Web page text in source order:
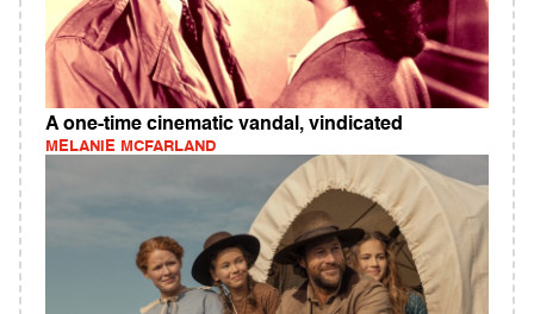
A one-time cinematic vandal, vindicated
MELANIE MCFARLAND